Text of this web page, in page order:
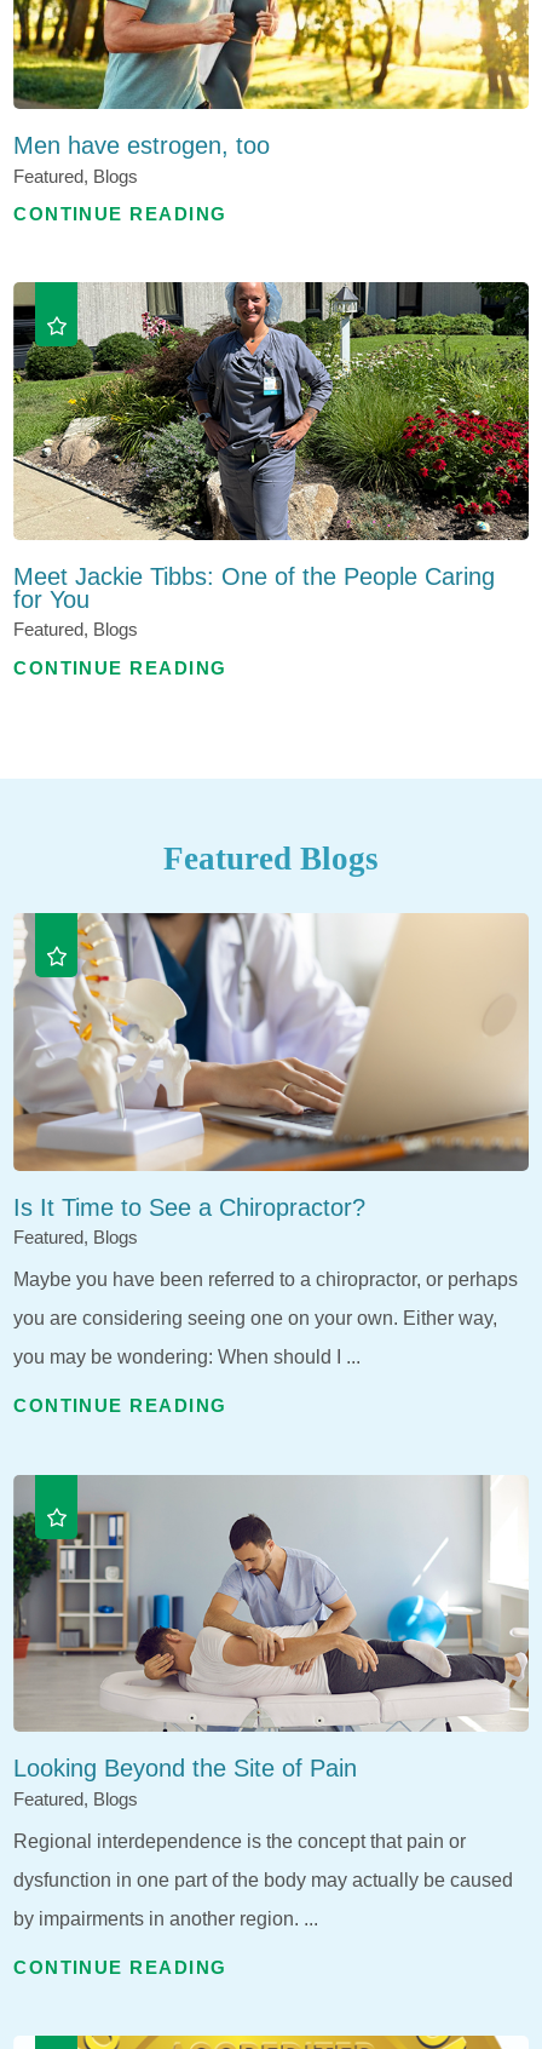
Men have estrogen, too
Featured, Blogs
CONTINUE READING
Meet Jackie Tibbs: One of the People Caring
for You
Featured, Blogs
CONTINUE READING
Featured Blogs
Is It Time to See a Chiropractor?
Featured, Blogs
Maybe you have been referred to a chiropractor, or perhaps
you are considering seeing one on your own. Either way,
you may be wondering: When should I ...
CONTINUE READING
Looking Beyond the Site of Pain
Featured, Blogs
Regional interdependence is the concept that pain or
dysfunction in one part of the body may actually be caused
by impairments in another region. ...
CONTINUE READING